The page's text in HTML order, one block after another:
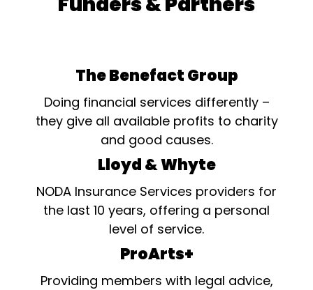
The Benefact Group
Doing financial services differently –
they give all available profits to charity
and good causes.
Lloyd & Whyte
NODA Insurance Services providers for
the last 10 years, offering a personal
level of service.
ProArts+
Providing members with legal advice,